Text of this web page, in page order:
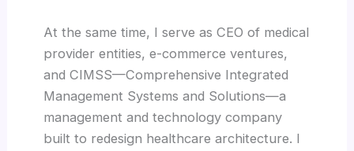
At the same time, I serve as CEO of medical
provider entities, e-commerce ventures,
and CIMSS—Comprehensive Integrated
Management Systems and Solutions—a
management and technology company
built to redesign healthcare architecture. I